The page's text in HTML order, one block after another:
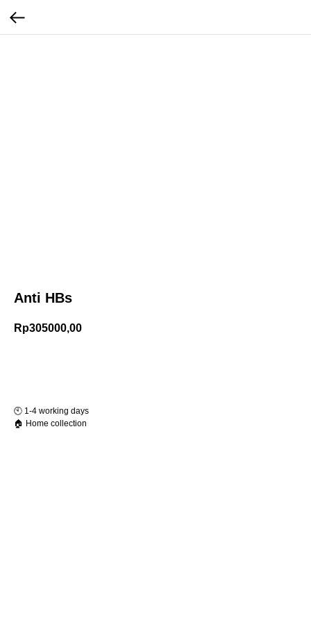
Anti HBs
Rp305000,00
🕙️ 1-4 working days
🏠 Home collection